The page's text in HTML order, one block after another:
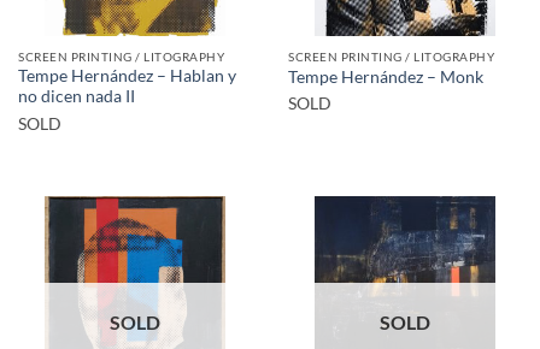
SCREEN PRINTING / LITOGRAPHY
Tempe Hernández – Hablan y
no dicen nada II
SOLD
SCREEN PRINTING / LITOGRAPHY
Tempe Hernández – Monk
SOLD
SOLD SOLD